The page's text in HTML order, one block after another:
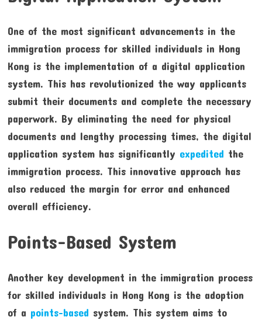
One of the most significant advancements in the
immigration process for skilled individuals in Hong
Kong is the implementation of a digital application
system. This has revolutionized the way applicants
submit their documents and complete the necessary
paperwork. By eliminating the need for physical
documents and lengthy processing times, the digital
application system has significantly expedited the
immigration process. This innovative approach has
also reduced the margin for error and enhanced
overall efficiency.
Points-Based System
Another key development in the immigration process
for skilled individuals in Hong Kong is the adoption
of a points-based system. This system aims to